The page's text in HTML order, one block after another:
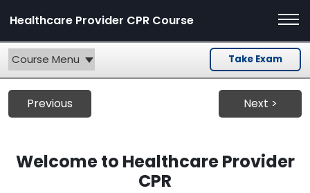
Healthcare Provider CPR Course
Take Exam
Course Menu
Previous Next >
Welcome to Healthcare Provider
CPR